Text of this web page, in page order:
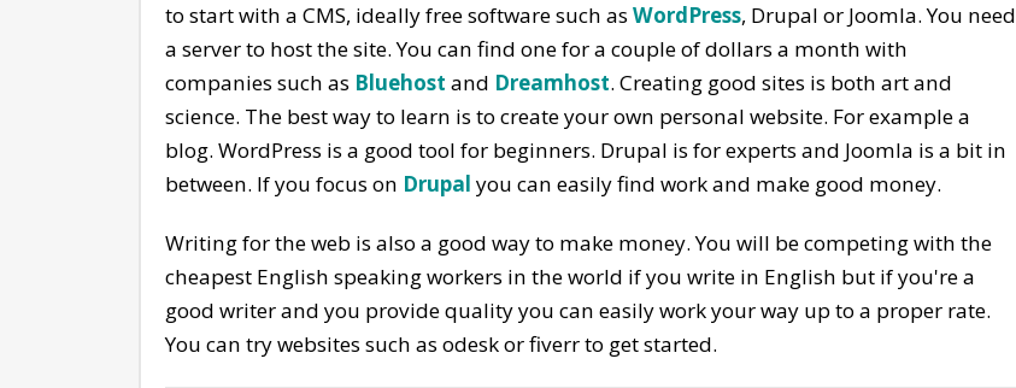
to start with a CMS, ideally free software such as WordPress, Drupal or Joomla. You need
a server to host the site. You can find one for a couple of dollars a month with
companies such as Bluehost and Dreamhost. Creating good sites is both art and
science. The best way to learn is to create your own personal website. For example a
blog. WordPress is a good tool for beginners. Drupal is for experts and Joomla is a bit in
between. If you focus on Drupal you can easily find work and make good money.
Writing for the web is also a good way to make money. You will be competing with the
cheapest English speaking workers in the world if you write in English but if you're a
good writer and you provide quality you can easily work your way up to a proper rate.
You can try websites such as odesk or fiverr to get started.